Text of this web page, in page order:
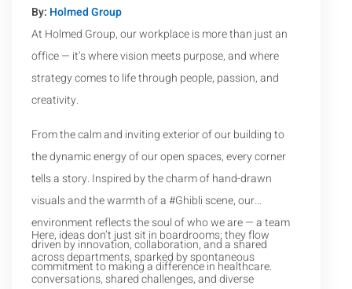
By: Holmed Group
At Holmed Group, our workplace is more than just an
office — it’s where vision meets purpose, and where
strategy comes to life through people, passion, and
creativity.
From the calm and inviting exterior of our building to
the dynamic energy of our open spaces, every corner
tells a story. Inspired by the charm of hand-drawn
visuals and the warmth of a #Ghibli scene, our
environment reflects the soul of who we are — a team
driven by innovation, collaboration, and a shared
commitment to making a difference in healthcare.
Here, ideas don’t just sit in boardrooms; they flow
across departments, sparked by spontaneous
conversations, shared challenges, and diverse